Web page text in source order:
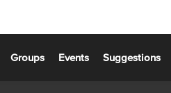
Groups Events Suggestions